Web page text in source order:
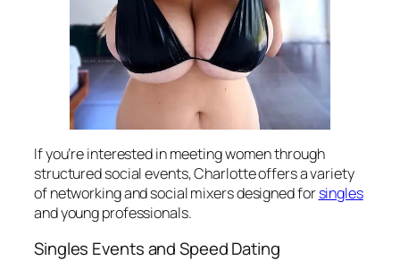
If you’re interested in meeting women through
structured social events, Charlotte offers a variety
of networking and social mixers designed forsingles
and young professionals.
Singles Events and Speed Dating